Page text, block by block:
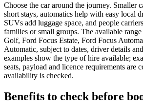
Choose the car around the journey. Smaller
short stays, automatics help with easy local
SUVs add luggage space, and people
families or small groups. The available
Golf, Ford Focus Estate, Ford Focus
Automatic, subject to dates, driver details
examples show the type of hire available;
seats, payload and licence requirements are
availability is checked.
Benefits to check before